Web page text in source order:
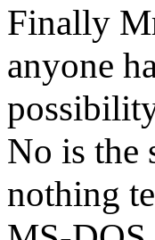
Finally
anyone
No is the
nothing